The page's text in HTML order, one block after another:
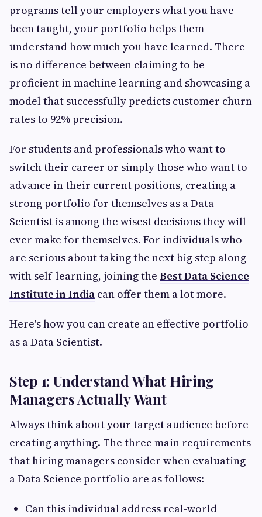
programs tell your employers what you have
been taught, your portfolio helps them
understand how much you have learned. There
is no difference between claiming to be
proficient in machine learning and showcasing a
model that successfully predicts customer churn
rates to 92% precision.
For students and professionals who want to
switch their career or simply those who want to
advance in their current positions, creating a
strong portfolio for themselves as a Data
Scientist is among the wisest decisions they will
ever make for themselves. For individuals who
are serious about taking the next big step along
with self-learning, joining the Best Data Science
Institute in India can offer them a lot more.
Here's how you can create an effective portfolio
as a Data Scientist.
Step 1: Understand What Hiring
Managers Actually Want
Always think about your target audience before
creating anything. The three main requirements
that hiring managers consider when evaluating
a Data Science portfolio are as follows:
Can this individual address real-world